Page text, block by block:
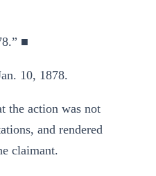
■
10, 1878.
the action was not
and rendered
claimant.